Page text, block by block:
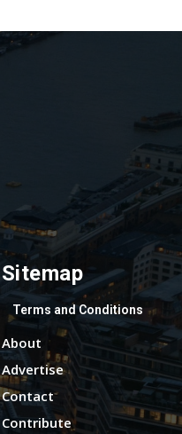
Sitemap
Terms and Conditions
About
Advertise
Contact
Contribute